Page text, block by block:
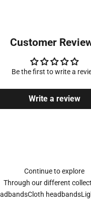
Customer
Be the first to write a
Write a review
Continue to explore
Through our different
Cloth headbands
Sign up to our newsletter